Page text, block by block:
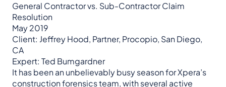
General Contractor vs. Sub-Contractor Claim
Resolution
May 2019
Client: Jeffrey Hood, Partner, Procopio, San Diego,
CA
Expert: Ted Bumgardner
It has been an unbelievably busy season for Xpera’s
construction forensics team, with several active